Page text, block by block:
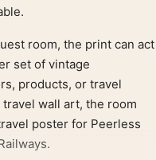
room, the print can act
set of vintage
products, or travel
wall art, the room
poster for Peerless